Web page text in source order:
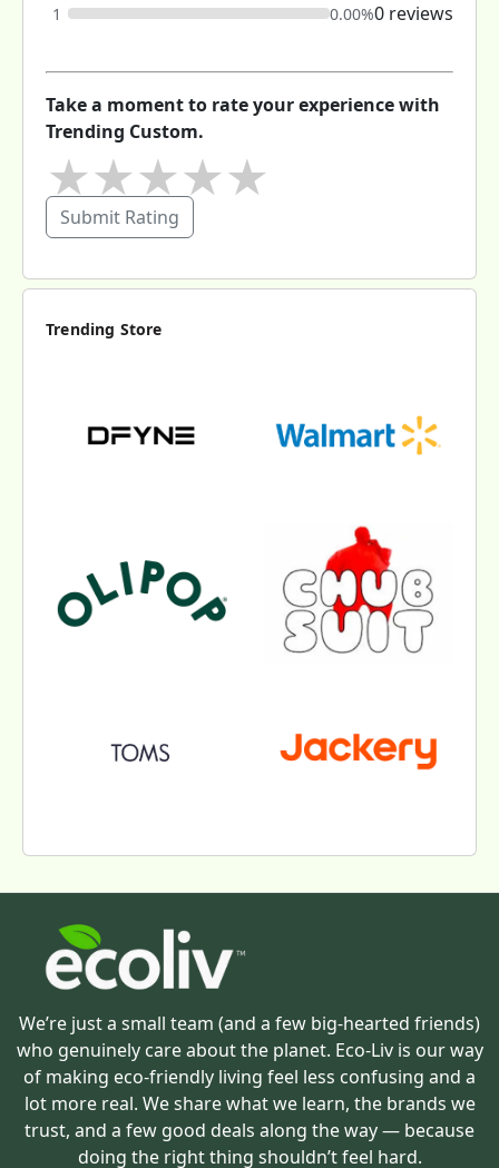
1 0.00%0 reviews
Take a moment to rate your experience with
Trending Custom.
★
★
★
★
Submit Rating
Trending Store
We’re just a small team (and a few big-hearted friends)
who genuinely care about the planet. Eco-Liv is our way
of making eco-friendly living feel less confusing and a
lot more real. We share what we learn, the brands we
trust, and a few good deals along the way — because
doing the right thing shouldn’t feel hard.